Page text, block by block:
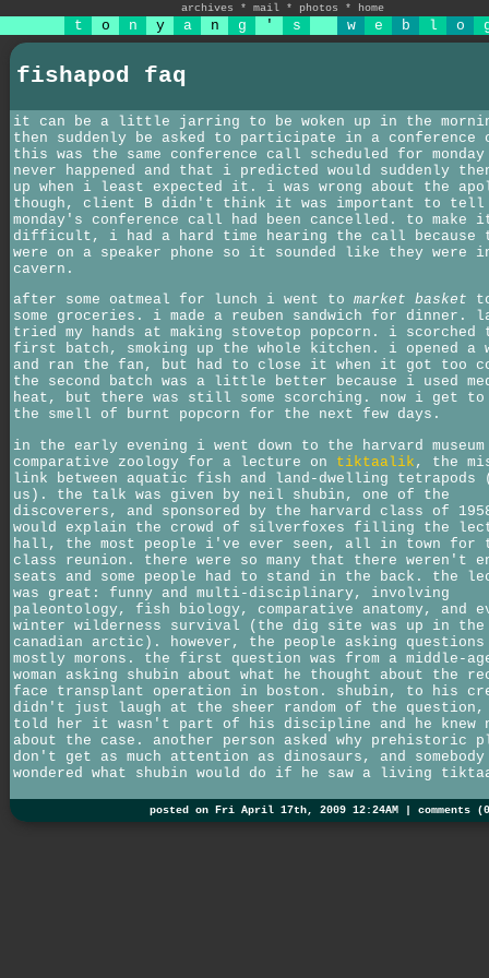
archives * mail * photos * home
t o n y a n g ' s w e b l o
fishapod faq
it can be a little jarring to be woken up in the
then suddenly be asked to participate in a
this was the same conference call scheduled for
never happened and that i predicted would suddenly
up when i least expected it. i was wrong about the
though, client B didn't think it was important to tell
monday's conference call had been cancelled. to make
difficult, i had a hard time hearing the call because
were on a speaker phone so it sounded like they were
cavern.
after some oatmeal for lunch i went to market basket
some groceries. i made a reuben sandwich for dinner.
tried my hands at making stovetop popcorn. i scorched
first batch, smoking up the whole kitchen. i opened a
and ran the fan, but had to close it when it got too
the second batch was a little better because i used
heat, but there was still some scorching. now i get to
the smell of burnt popcorn for the next few days.
in the early evening i went down to the harvard
comparative zoology for a lecture on tiktaalik , the
link between aquatic fish and land-dwelling
us). the talk was given by neil shubin, one of the
discoverers, and sponsored by the harvard class of
would explain the crowd of silverfoxes filling the
hall, the most people i've ever seen, all in town for
class reunion. there were so many that there weren't
seats and some people had to stand in the back. the
was great: funny and multi-disciplinary, involving
paleontology, fish biology, comparative anatomy, and
winter wilderness survival (the dig site was up in the
canadian arctic). however, the people asking questions
mostly morons. the first question was from a middle-
woman asking shubin about what he thought about the
face transplant operation in boston. shubin, to his
didn't just laugh at the sheer random of the question,
told her it wasn't part of his discipline and he knew
about the case. another person asked why prehistoric
don't get as much attention as dinosaurs, and
wondered what shubin would do if he saw a living
posted on Fri April 17th, 2009 12:24AM | comments